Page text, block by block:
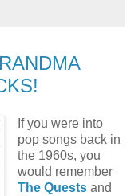
If you were into
pop songs back in
the 1960s, you
would remember
The Questsand